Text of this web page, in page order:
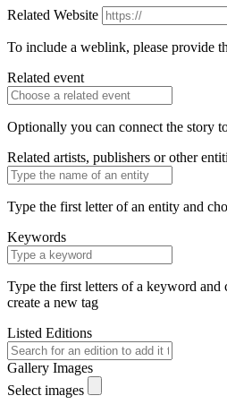
Related Website
To include a weblink, please provide
Related event
Optionally you can connect the story
Related artists, publishers or other
Type the first letter of an entity and
Keywords
Type the first letters of a keyword and
create a new tag
Listed Editions
Gallery Images
Select images